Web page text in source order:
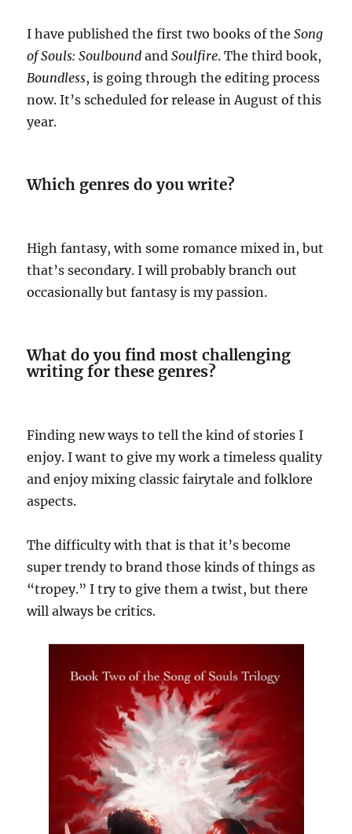
I have published the first two books of theSong
of Souls: Soulbound andSoulfire. The third book,
Boundless, is going through the editing process
now. It’s scheduled for release in August of this
year.
Which genres do you write?
High fantasy, with some romance mixed in, but
that’s secondary. I will probably branch out
occasionally but fantasy is my passion.
What do you find most challenging
writing for these genres?
Finding new ways to tell the kind of stories I
enjoy. I want to give my work a timeless quality
and enjoy mixing classic fairytale and folklore
aspects.
The difficulty with that is that it’s become
super trendy to brand those kinds of things as
“tropey.” I try to give them a twist, but there
will always be critics.